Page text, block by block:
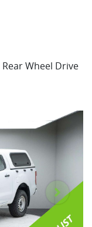
Rear Wheel Drive